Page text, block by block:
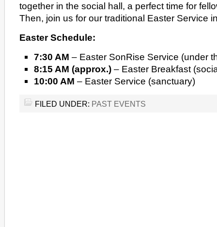
together in the social hall, a perfect time for
Then, join us for our traditional Easter Service
Easter Schedule:
7:30 AM – Easter SonRise Service (under
8:15 AM (approx.) – Easter Breakfast
10:00 AM – Easter Service (sanctuary)
FILED UNDER: PAST EVENTS